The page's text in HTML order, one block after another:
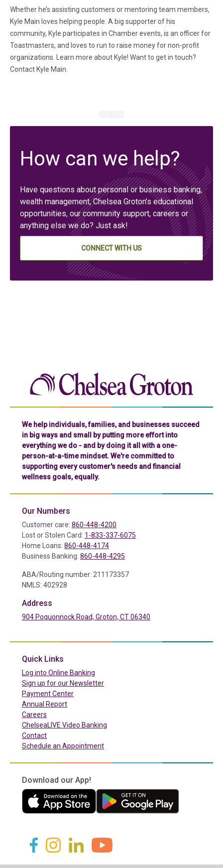
Whether he’s assisting customers or mentoring team members,
Kyle Main loves helping people. A big supporter of his
community, Kyle participates in Chamber events, is an officer for
Toastmasters, and loves to run to raise money for non-profit
organizations. Learn more about Kyle! Want to get in touch?
Contact Kyle Main.
How can we help?
Have questions about personal or business banking,
wealth management, Chelsea Groton’s educational
opportunities, our community support, careers or
anything else we do? Just ask!
CONNECT WITH US
We help individuals, families, and businesses succeed
in big ways and small by putting more effort into
everything we do - and by doing it all with a one-
person-at-a-time mindset. We're committed to
supporting every customer's needs and financial
wellness goals, equally.
Our Numbers
Customer care: 860-448-4200
Lost or Stolen Card: 1-833-337-6075
Home Loans: 860-448-4174
Business Banking: 860-448-4295
ABA/Routing number: 211173357
NMLS: 402928
Address
904 Poquonnock Road, Groton, CT 06340
Quick Links
Log into Online Banking
Sign up for our Newsletter
Payment Center(in a new tab)
Annual Report
Careers
ChelseaLIVE Video Banking
Contact
Schedule an Appointment
Download our App!
(in a new tab) (in a new tab)
(in a new tab)
(in a new tab)(in a new tab)(in a new tab)